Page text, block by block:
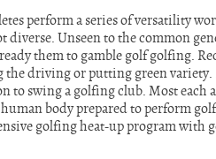
perform a series of versatility
Unseen to the common
them to gamble golf golfing.
driving or putting green
to swing a golfing club. Most each
body prepared to perform
golfing heat-up program